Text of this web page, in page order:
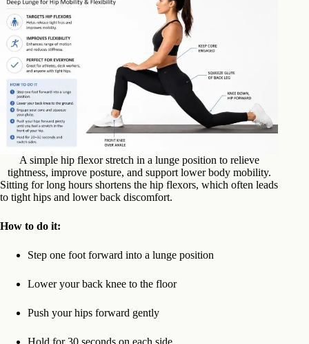
A simple hip flexor stretch in a lunge position to relieve
tightness, improve posture, and support lower body mobility.
Sitting for long hours shortens the hip flexors, which often leads
to tight hips and lower back discomfort.
How to do it:
Step one foot forward into a lunge position
Lower your back knee to the floor
Push your hips forward gently
Hold for 30 seconds on each side